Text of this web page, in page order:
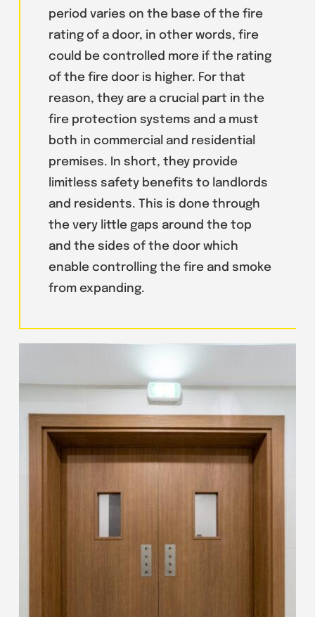
period varies on the base of the fire
rating of a door, in other words, fire
could be controlled more if the rating
of the fire door is higher. For that
reason, they are a crucial part in the
fire protection systems and a must
both in commercial and residential
premises. In short, they provide
limitless safety benefits to landlords
and residents. This is done through
the very little gaps around the top
and the sides of the door which
enable controlling the fire and smoke
from expanding.